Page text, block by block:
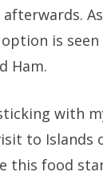
is seen
Ham.
with
to Islands
this food